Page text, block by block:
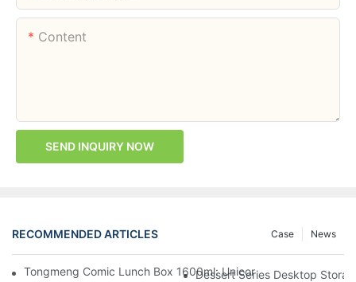
Content
SEND INQUIRY NOW
RECOMMENDED ARTICLES News
Case
Tongmeng Comic Lunch Box 1600ml: Unicorn Or Astronaut —
Dessert Series Desktop